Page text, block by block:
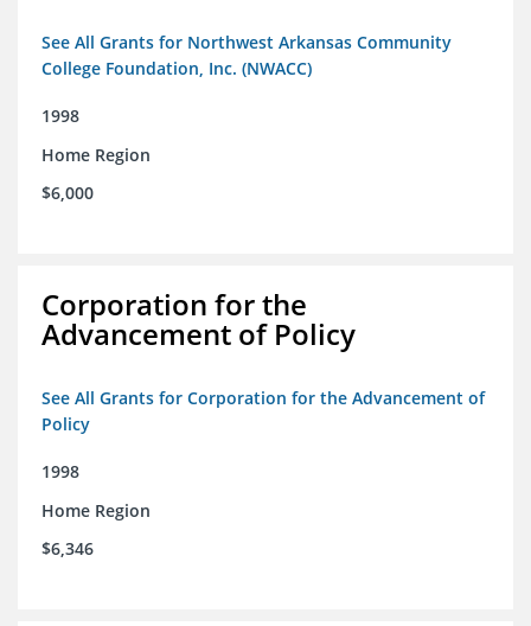
See All Grants for Northwest Arkansas Community
College Foundation, Inc. (NWACC)
1998
Home Region
$6,000
Corporation for the
Advancement of Policy
See All Grants for Corporation for the Advancement of
Policy
1998
Home Region
$6,346